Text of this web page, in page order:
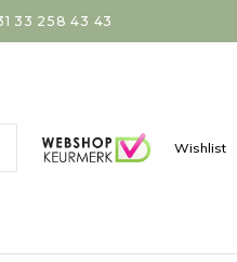
33 258 43 43
Wishlist